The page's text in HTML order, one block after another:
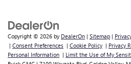
Copyright © 2026 by DealerOn | Sitemap |
| Consent Preferences | Cookie Policy | Privacy
Personal Information | Limit the Use of My